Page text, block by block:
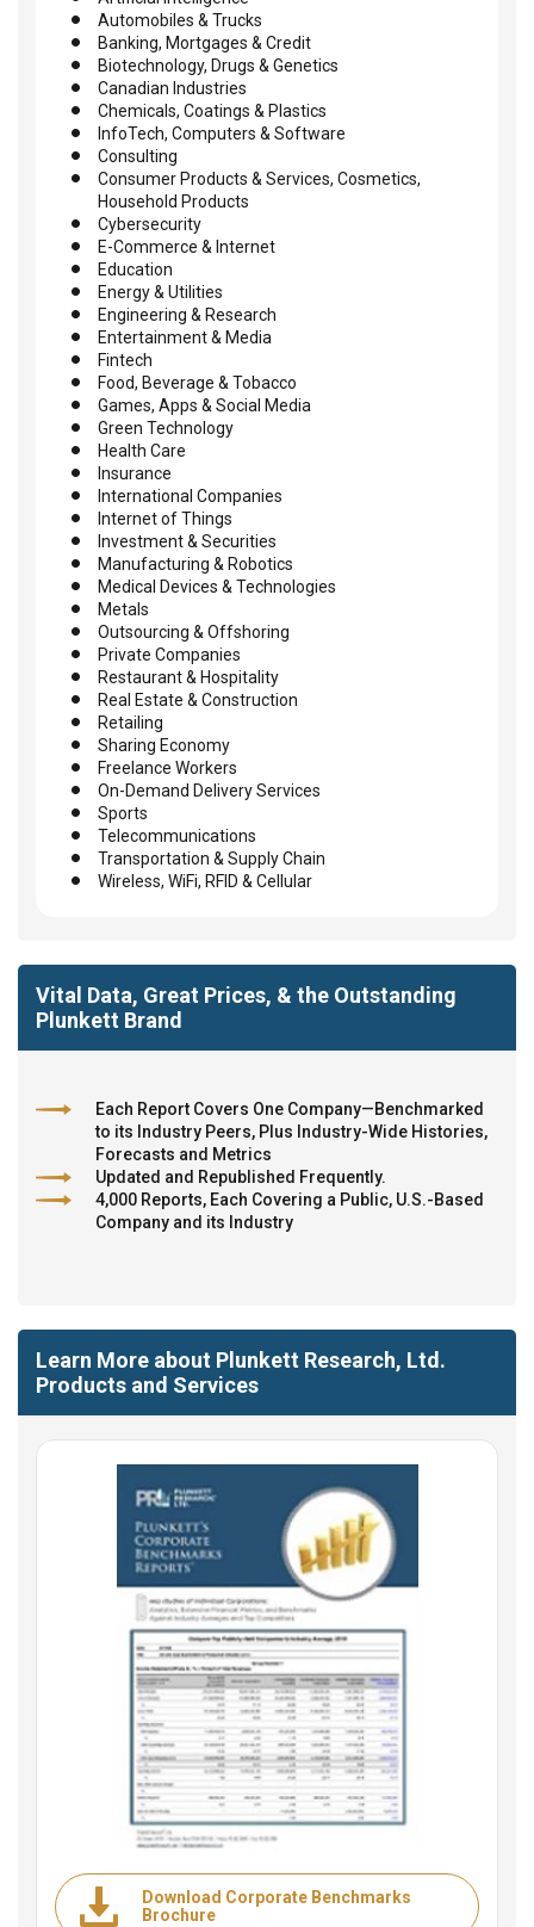
Automobiles & Trucks
Banking, Mortgages & Credit
Biotechnology, Drugs & Genetics
Canadian Industries
Chemicals, Coatings & Plastics
InfoTech, Computers & Software
Consulting
Consumer Products & Services, Cosmetics,
Household Products
Cybersecurity
E-Commerce & Internet
Education
Energy & Utilities
Engineering & Research
Entertainment & Media
Fintech
Food, Beverage & Tobacco
Games, Apps & Social Media
Green Technology
Health Care
Insurance
International Companies
Internet of Things
Investment & Securities
Manufacturing & Robotics
Medical Devices & Technologies
Metals
Outsourcing & Offshoring
Private Companies
Restaurant & Hospitality
Real Estate & Construction
Retailing
Sharing Economy
Freelance Workers
On-Demand Delivery Services
Sports
Telecommunications
Transportation & Supply Chain
Wireless, WiFi, RFID & Cellular
Vital Data, Great Prices, & the Outstanding
Plunkett Brand
Each Report Covers One Company—Benchmarked
to its Industry Peers, Plus Industry-Wide Histories,
Forecasts and Metrics
Updated and Republished Frequently.
4,000 Reports, Each Covering a Public, U.S.-Based
Company and its Industry
Learn More about Plunkett Research, Ltd.
Products and Services
Download Corporate Benchmarks
Brochure